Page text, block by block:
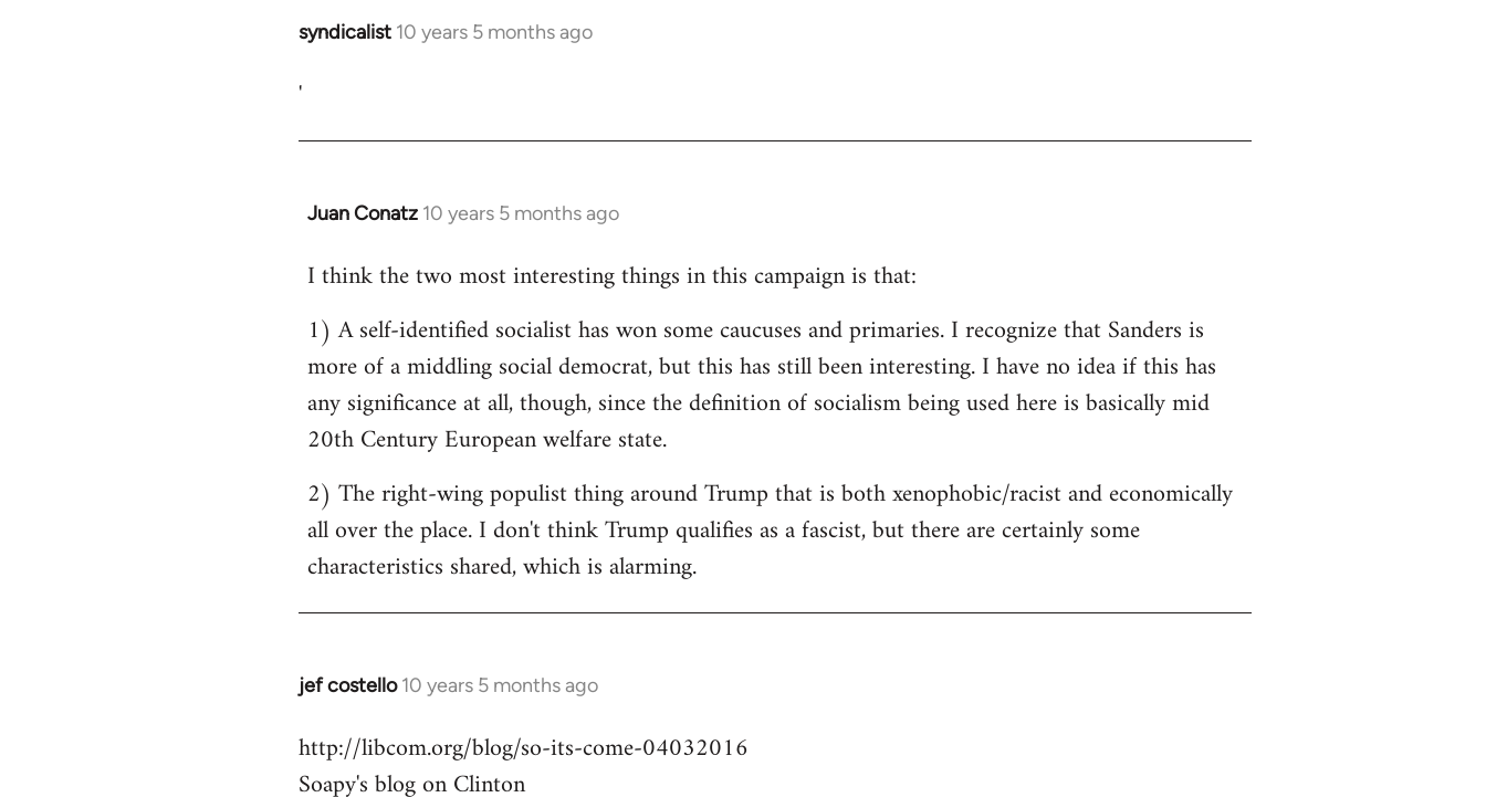
syndicalist 10 years 5 months ago
In
to
'
Juan Conatz 10 years 5 months ago
In
to
by
libcom.org
I think the two most interesting things in this campaign is that:
1) A self-identified socialist has won some caucuses and primaries. I recognize that Sanders is
more of a middling social democrat, but this has still been interesting. I have no idea if this has
any significance at all, though, since the definition of socialism being used here is basically mid
20th Century European welfare state.
2) The right-wing populist thing around Trump that is both xenophobic/racist and economically
all over the place. I don't think Trump qualifies as a fascist, but there are certainly some
characteristics shared, which is alarming.
jef costello 10 years 5 months ago
In
to
Welcome
http://libcom.org/blog/so-its-come-04032016
Soapy's blog on Clinton